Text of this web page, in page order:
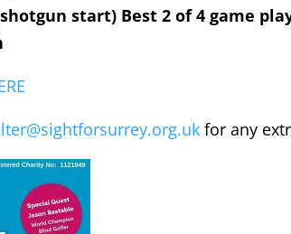
start) Best 2 of 4 game
for any